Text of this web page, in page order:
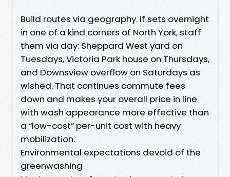
Build routes via geography. If sets overnight
in one of a kind corners of North York, staff
them via day: Sheppard West yard on
Tuesdays, Victoria Park house on Thursdays,
and Downsview overflow on Saturdays as
wished. That continues commute fees
down and makes your overall price in line
with wash appearance more effective than
a “low-cost” per-unit cost with heavy
mobilization.
Environmental expectations devoid of the
greenwashing